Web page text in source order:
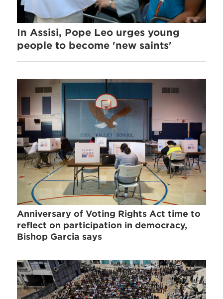
In Assisi, Pope Leo urges young
people to become 'new saints'
Anniversary of Voting Rights Act time to
reflect on participation in democracy,
Bishop Garcia says